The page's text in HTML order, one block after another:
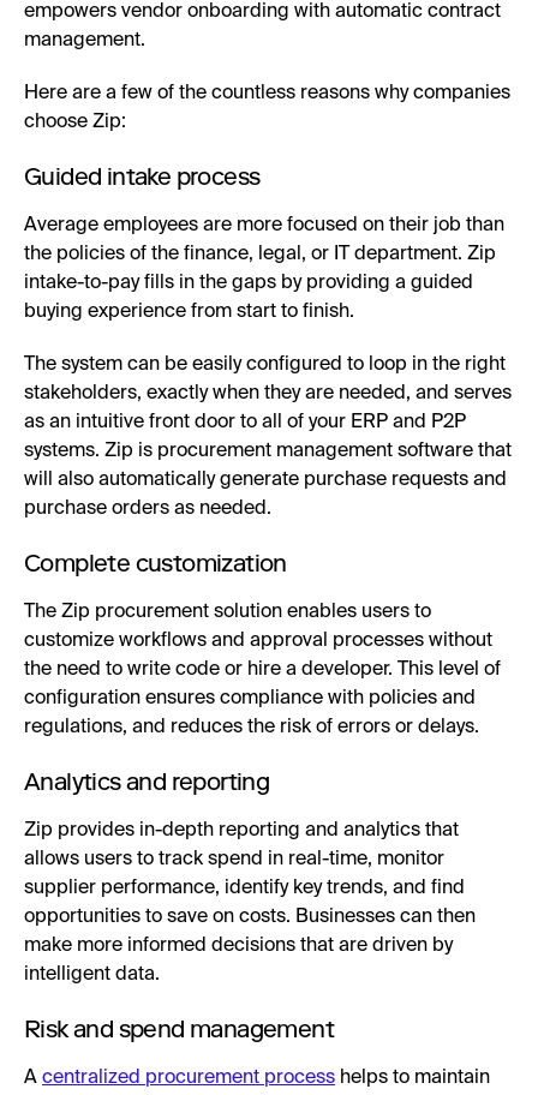
empowers vendor onboarding with automatic contract
management.
Here are a few of the countless reasons why companies
choose Zip:
Guided intake process
Average employees are more focused on their job than
the policies of the finance, legal, or IT department. Zip
intake-to-pay fills in the gaps by providing a guided
buying experience from start to finish.
The system can be easily configured to loop in the right
stakeholders, exactly when they are needed, and serves
as an intuitive front door to all of your ERP and P2P
systems. Zip is procurement management software that
will also automatically generate purchase requests and
purchase orders as needed.
Complete customization
The Zip procurement solution enables users to
customize workflows and approval processes without
the need to write code or hire a developer. This level of
configuration ensures compliance with policies and
regulations, and reduces the risk of errors or delays.
Analytics and reporting
Zip provides in-depth reporting and analytics that
allows users to track spend in real-time, monitor
supplier performance, identify key trends, and find
opportunities to save on costs. Businesses can then
make more informed decisions that are driven by
intelligent data.
Risk and spend management
A centralized procurement process helps to maintain